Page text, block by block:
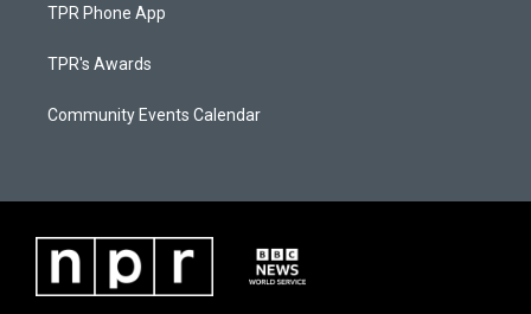
TPR Phone App
TPR's Awards
Community Events Calendar